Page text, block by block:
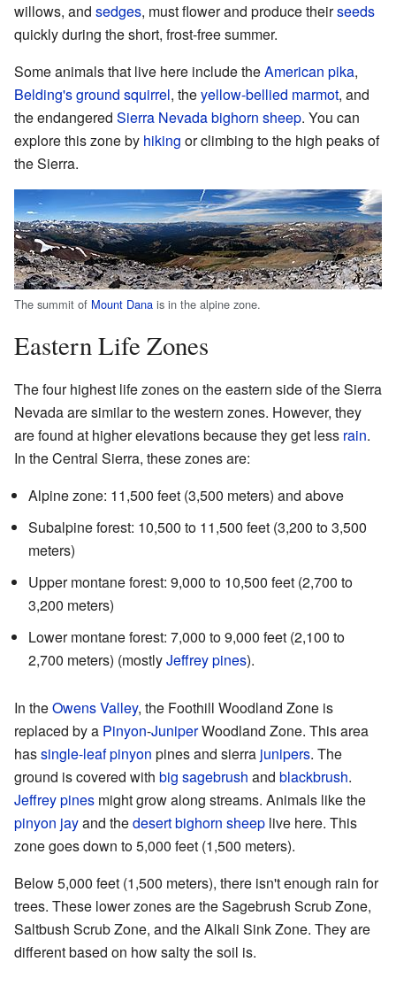
willows, and sedges, must flower and produce theirseeds
quickly during the short, frost-free summer.
Some animals that live here include theAmerican pika,
Belding's ground squirrel, theyellow-bellied marmot, and
the endangered Sierra Nevada bighorn sheep. You can
explore this zone by hiking or climbing to the high peaks of
the Sierra.
The summit of Mount Dana is in the alpine zone.
Eastern Life Zones
The four highest life zones on the eastern side of the Sierra
Nevada are similar to the western zones. However, they
are found at higher elevations because they get less rain.
In the Central Sierra, these zones are:
Alpine zone: 11,500 feet (3,500 meters) and above
Subalpine forest: 10,500 to 11,500 feet (3,200 to 3,500
meters)
Upper montane forest: 9,000 to 10,500 feet (2,700 to
3,200 meters)
Lower montane forest: 7,000 to 9,000 feet (2,100 to
2,700 meters) (mostlyJeffrey pines).
In theOwens Valley, the Foothill Woodland Zone is
replaced by a Pinyon-JuniperWoodland Zone. This area
hassingle-leaf pinyon pines and sierra junipers. The
ground is covered with big sagebrush and blackbrush.
Jeffrey pines might grow along streams. Animals like the
pinyon jayand thedesert bighorn sheep live here. This
zone goes down to 5,000 feet (1,500 meters).
Below 5,000 feet (1,500 meters), there isn't enough rain for
trees. These lower zones are the Sagebrush Scrub Zone,
Saltbush Scrub Zone, and the Alkali Sink Zone. They are
different based on how salty the soil is.